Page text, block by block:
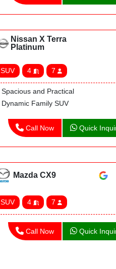
Nissan X Terra
Platinum
SUV 4 7
Spacious and Practical
Dynamic Family SUV
Call Now Quick
Mazda CX9
SUV 4 7
Call Now Quick